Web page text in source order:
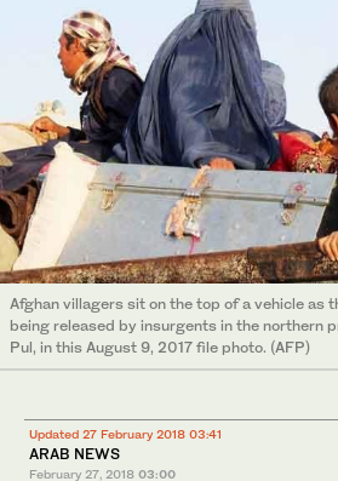
Afghan villagers sit on the top of a vehicle as
being released by insurgents in the northern
Pul, in this August 9, 2017 file photo. (AFP)
Updated 27 February 2018 03:41
ARAB NEWS
February 27, 2018 03:00